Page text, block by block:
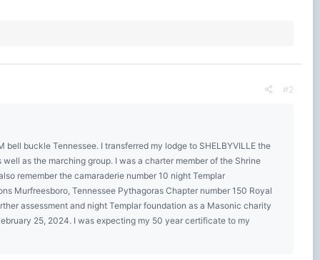
#2
buckle Tennessee. I transferred my lodge to SHELBYVILLE the
as the marching group. I was a charter member of the Shrine
remember the camaraderie number 10 night Templar
Murfreesboro, Tennessee Pythagoras Chapter number 150 Royal
assessment and night Templar foundation as a Masonic charity
25, 2024. I was expecting my 50 year certificate to my